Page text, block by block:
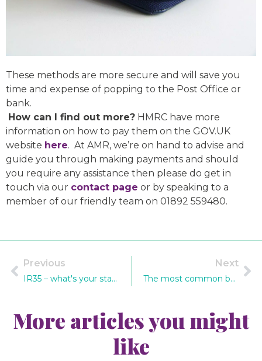
These methods are more secure and will save you
time and expense of popping to the Post Office or
bank.
How can I find out more? HMRC have more
information on how to pay them on the GOV.UK
website here. At AMR, we’re on hand to advise and
guide you through making payments and should
you require any assistance then please do get in
touch via our contact page or by speaking to a
member of our friendly team on 01892 559480.
Previous
IR35 – what's your status?
Next
The most common bookkeeping mistakes – and how to avoid them
More articles you might
like